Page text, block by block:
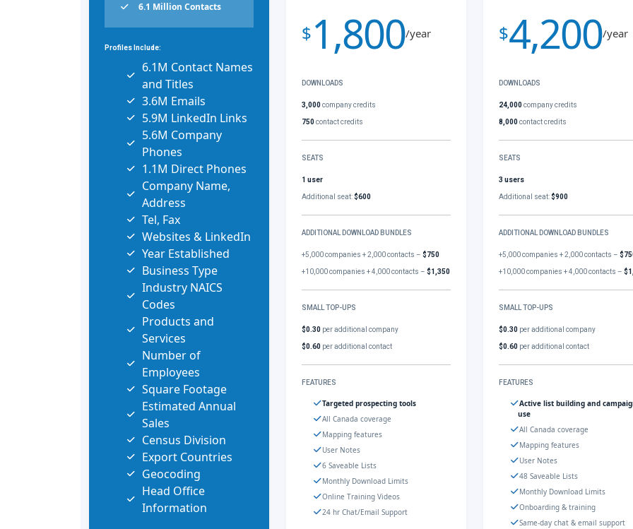
6.1 Million Contacts
Profiles Include:
6.1M Contact Names
and Titles
3.6M Emails
5.9M LinkedIn Links
5.6M Company
Phones
1.1M Direct Phones
Company Name,
Address
Tel, Fax
Websites & LinkedIn
Year Established
Business Type
Industry NAICS
Codes
Products and
Services
Number of
Employees
Square Footage
Estimated Annual
Sales
Census Division
Export Countries
Geocoding
Head Office
Information
$1,800/year
DOWNLOADS
3,000company credits
750contact credits
SEATS
1 user
Additional seat:$600
ADDITIONAL DOWNLOAD BUNDLES
+5,000 companies + 2,000 contacts –$750
+10,000 companies + 4,000 contacts –$1,350
SMALL TOP-UPS
$0.30 per additional company
$0.60 per additional contact
FEATURES
Targeted prospecting tools
All Canada coverage
Mapping features
User Notes
6 Saveable Lists
Monthly Download Limits
Online Training Videos
24 hr Chat/Email Support
$4,200/year
DOWNLOADS
24,000company credits
8,000contact credits
SEATS
3 users
Additional seat:$900
ADDITIONAL DOWNLOAD BUNDLES
+5,000 companies + 2,000 contacts –
+10,000 companies + 4,000 contacts –
SMALL TOP-UPS
$0.30 per additional company
$0.60 per additional contact
FEATURES
Active list building and
use
All Canada coverage
Mapping features
User Notes
48 Saveable Lists
Monthly Download Limits
Onboarding & training
Same-day chat & email support